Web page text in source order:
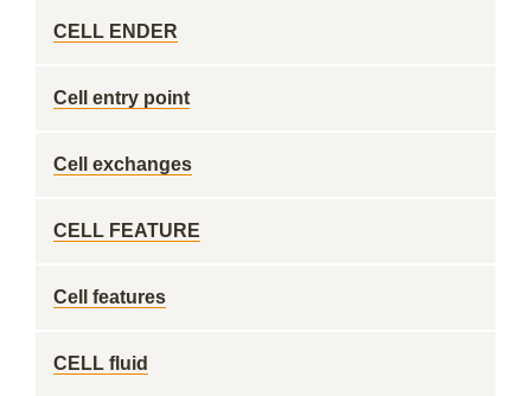
CELL ENDER
Cell entry point
Cell exchanges
CELL FEATURE
Cell features
CELL fluid